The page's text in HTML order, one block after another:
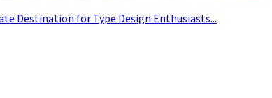
Destination for Type Design Enthusiasts...